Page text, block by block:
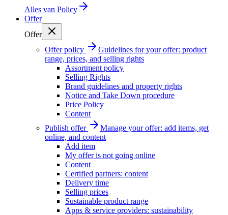
Alles van Policy
Offer
Offer
Offer policy
Guidelines for your offer: product
range, prices, and selling rights
Assortment policy
Selling Rights
Brand guidelines and property rights
Notice and Take Down procedure
Price Policy
Content
Publish offer
Manage your offer: add items, get
online, and content
Add item
My offer is not going online
Content
Certified partners: content
Delivery time
Selling prices
Sustainable product range
Apps & service providers: sustainability